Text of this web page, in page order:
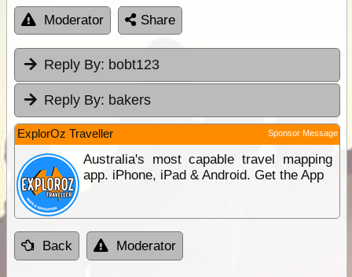
Moderator Share
Reply By: bobt123
Reply By: bakers
ExplorOz Traveller Sponsor Message
Australia's most capable travel mapping
app. iPhone, iPad & Android. Get the App
Back Moderator